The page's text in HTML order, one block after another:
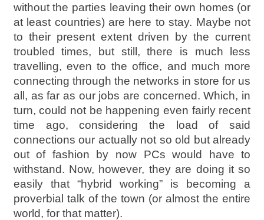
without the parties leaving their own homes (or
at least countries) are here to stay. Maybe not
to their present extent driven by the current
troubled times, but still, there is much less
travelling, even to the office, and much more
connecting through the networks in store for us
all, as far as our jobs are concerned. Which, in
turn, could not be happening even fairly recent
time ago, considering the load of said
connections our actually not so old but already
out of fashion by now PCs would have to
withstand. Now, however, they are doing it so
easily that “hybrid working” is becoming a
proverbial talk of the town (or almost the entire
world, for that matter).